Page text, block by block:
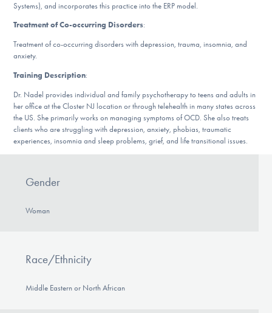
Learn More
Get Involved
Systems), and incorporates this practice into the ERP model.
Treatment of Co-occurring Disorders:
Treatment of co-occurring disorders with depression, trauma, insomnia, and
anxiety.
Training Description:
Dr. Nadel provides individual and family psychotherapy to teens and adults in
her office at the Closter NJ location or through telehealth in many states across
the US. She primarily works on managing symptoms of OCD. She also treats
clients who are struggling with depression, anxiety, phobias, traumatic
experiences, insomnia and sleep problems, grief, and life transitional issues.
Gender
Woman
Race/Ethnicity
Middle Eastern or North African